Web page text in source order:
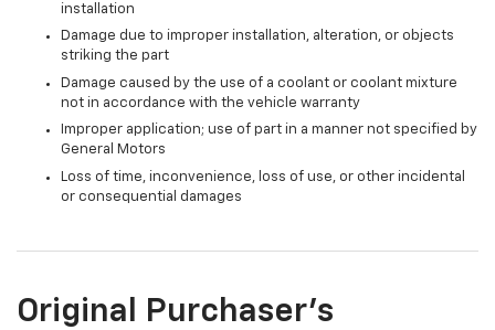
installation
Damage due to improper installation, alteration, or objects
striking the part
Damage caused by the use of a coolant or coolant mixture
not in accordance with the vehicle warranty
Improper application; use of part in a manner not specified by
General Motors
Loss of time, inconvenience, loss of use, or other incidental
or consequential damages
Original Purchaser's